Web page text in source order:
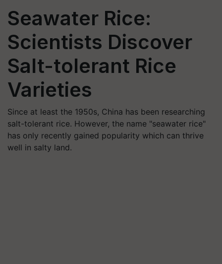
Seawater Rice:
Scientists Discover
Salt-tolerant Rice
Varieties
Since at least the 1950s, China has been researching
salt-tolerant rice. However, the name "seawater rice"
has only recently gained popularity which can thrive
well in salty land.